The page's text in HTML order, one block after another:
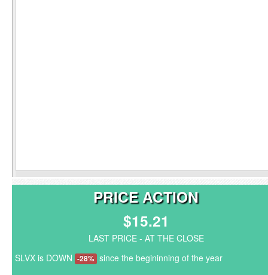
PRICE ACTION
$15.21
LAST PRICE - AT THE CLOSE
SLVX is DOWN -28% since the begininning of the year